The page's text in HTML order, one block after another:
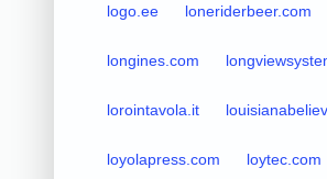
logo.ee loneriderbeer.com
longines.com
lorointavola.it
loyolapress.com loytec.com